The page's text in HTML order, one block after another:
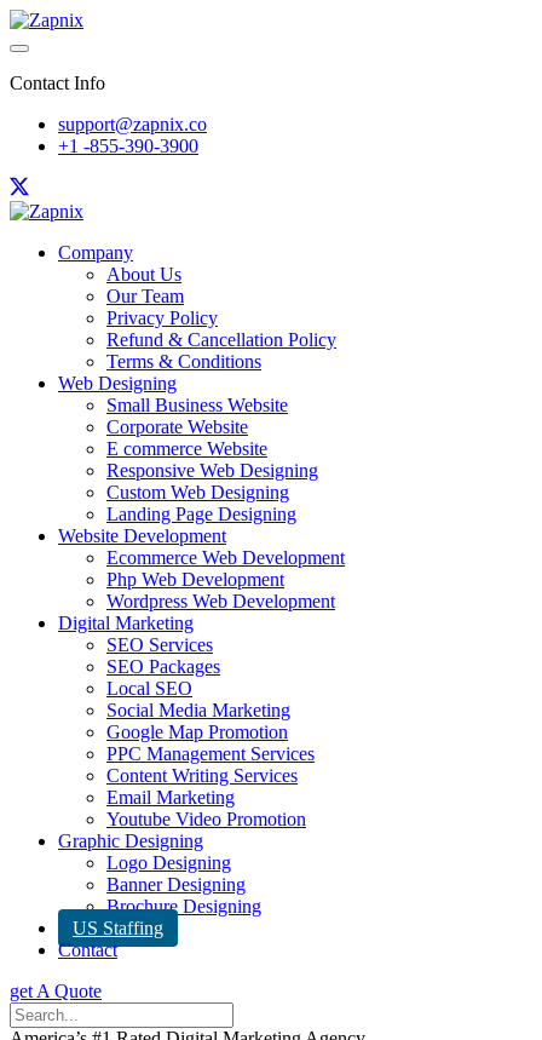
Contact Info
support@zapnix.co
+1 -855-390-3900
Company
About Us
Our Team
Privacy Policy
Refund & Cancellation Policy
Terms & Conditions
Web Designing
Small Business Website
Corporate Website
E commerce Website
Responsive Web Designing
Custom Web Designing
Landing Page Designing
Website Development
Ecommerce Web Development
Php Web Development
Wordpress Web Development
Digital Marketing
SEO Services
SEO Packages
Local SEO
Social Media Marketing
Google Map Promotion
PPC Management Services
Content Writing Services
Email Marketing
Youtube Video Promotion
Graphic Designing
Logo Designing
Banner Designing
Brochure Designing
US Staffing
Contact
get A Quote